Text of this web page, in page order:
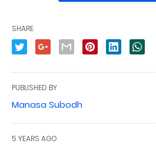
SHARE
PUBLISHED BY
Manasa Subodh
5 YEARS AGO